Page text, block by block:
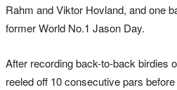
Rahm and Viktor Hovland, and one
former World No.1 Jason Day.
After recording back-to-back birdies
reeled off 10 consecutive pars